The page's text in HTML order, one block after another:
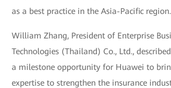
as a best practice in the Asia-Pacific region.
William Zhang, President of Enterprise
Technologies (Thailand) Co., Ltd.,
a milestone opportunity for Huawei to
expertise to strengthen the insurance